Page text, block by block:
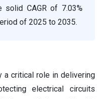
CAGR of 7.03%
of 2025 to 2035.
a critical role in delivering
electrical circuits